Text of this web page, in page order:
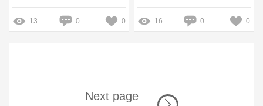
13 0 0
applications
16 0 0
Next page